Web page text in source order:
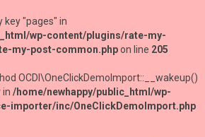
key "pages" in
wp-content/plugins/rate-my-
my-post-common.phpon line 205
OCDI\OneClickDemoImport::__wakeup()
in /home/newhappy/public_html/wp-
importer/inc/OneClickDemoImport.php